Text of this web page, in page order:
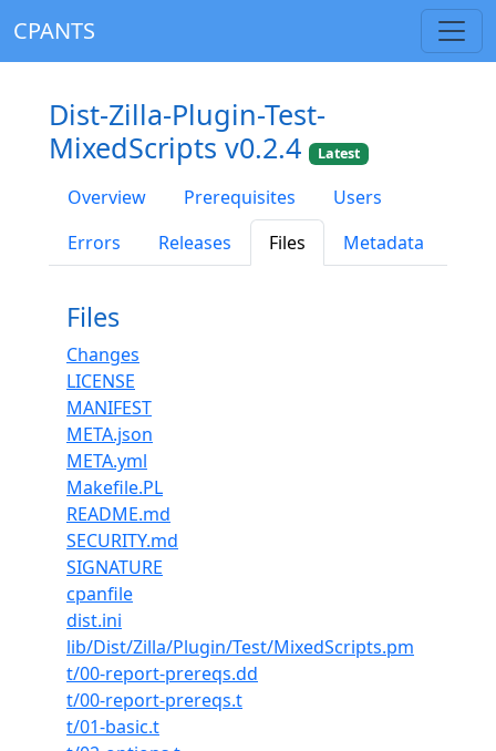
CPANTS
Dist-Zilla-Plugin-Test-
MixedScripts v0.2.4
Latest
Overview Prerequisites
Users
Errors
Releases Files Metadata
Files
Changes
LICENSE
MANIFEST
META.json
META.yml
Makefile.PL
README.md
SECURITY.md
SIGNATURE
cpanfile
dist.ini
lib/Dist/Zilla/Plugin/Test/MixedScripts.pm
t/00-report-prereqs.dd
t/00-report-prereqs.t
t/01-basic.t